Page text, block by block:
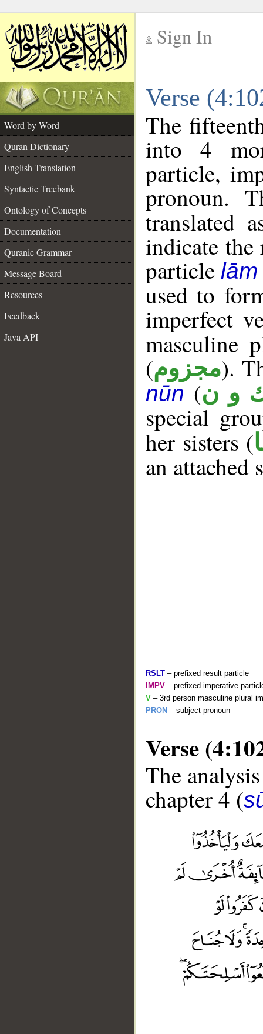
Sign In
Verse
Word by Word
Quran Dictionary
English Translation
Syntactic Treebank
Ontology of Concepts
Documentation
Quranic Grammar
Message Board
Resources
Feedback
Java API
The
into 4
particle,
pronoun.
translated
indicate
particlelām
used to
imperfect
masculine
(مجزوم).
nūn(و ن
special
her sisters (
an attached
RSLT – prefixed result particle
IMPV – prefixed imperative
V – 3rd person masculine plural
PRON – subject pronoun
Verse
The
chapter 4 (